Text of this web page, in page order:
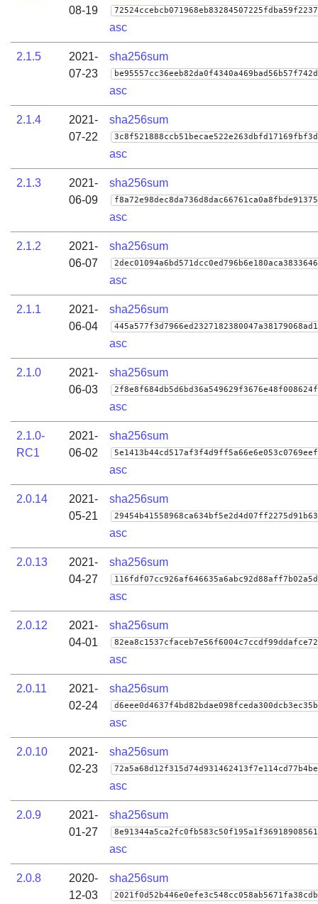
08-19
asc
2.1.5
2021-
07-23
sha256sum
asc
2.1.4
2021-
07-22
sha256sum
asc
2.1.3
2021-
06-09
sha256sum
asc
2.1.2
2021-
06-07
sha256sum
asc
2.1.1
2021-
06-04
sha256sum
asc
2.1.0
2021-
06-03
sha256sum
asc
2.1.0-
RC1
2021-
06-02
sha256sum
asc
2.0.14
2021-
05-21
sha256sum
asc
2.0.13
2021-
04-27
sha256sum
asc
2.0.12
2021-
04-01
sha256sum
asc
2.0.11
2021-
02-24
sha256sum
asc
2.0.10
2021-
02-23
sha256sum
asc
2.0.9
2021-
01-27
sha256sum
asc
2.0.8
2020-
12-03
sha256sum